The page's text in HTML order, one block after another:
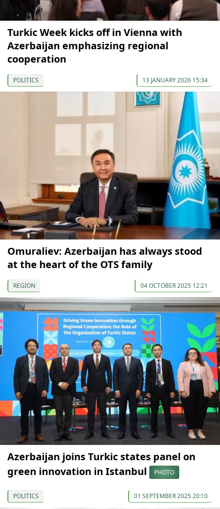
Turkic Week kicks off in Vienna with
Azerbaijan emphasizing regional
cooperation
POLITICS 13 JANUARY 2026 15:34
Omuraliev: Azerbaijan has always stood
at the heart of the OTS family
REGION 04 OCTOBER 2025 12:21
Azerbaijan joins Turkic states panel on
green innovation in Istanbul
PHOTO
POLITICS 01 SEPTEMBER 2025 20:10